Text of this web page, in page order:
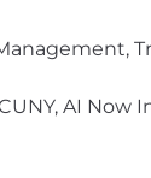
AI Now